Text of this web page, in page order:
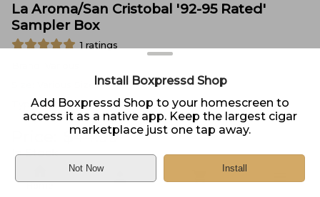
La Aroma/San Cristobal '92-95 Rated'
Sampler Box
1 ratings
Various Sizes
Type:Sampler of 5
$44.99
In Stock
Cigars International Online
Home
Install Boxpressd Shop
Add Boxpressd Shop to your homescreen to
access it as a native app. Keep the largest cigar
marketplace just one tap away.
Not Now Install